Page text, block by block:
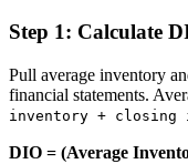
Step 1: Calculate
Pull average inventory
financial statements.
inventory + closing
DIO = (Average